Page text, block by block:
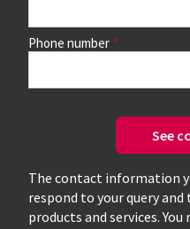
Phone number
See
The contact information
respond to your query
products and services.